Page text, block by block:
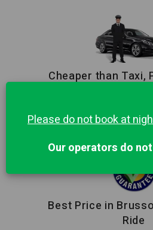
Cheaper than Taxi,
Meet & Greet
Best Price in
Ride
Please do not book at
Our operators do